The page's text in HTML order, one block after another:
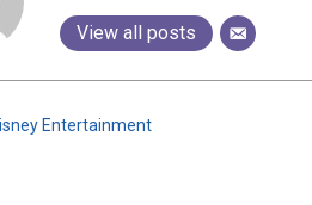
View all posts
Entertainment